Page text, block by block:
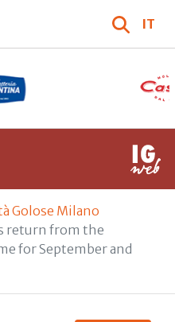
IT
Golose Milano
return from the
for September and